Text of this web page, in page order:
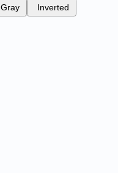
Gray Inverted